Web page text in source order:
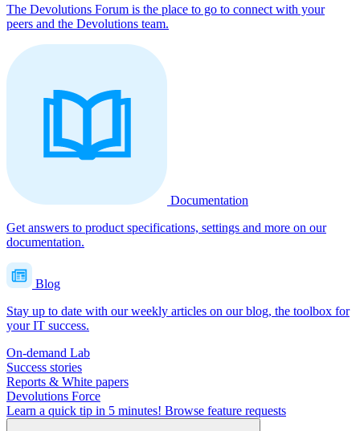
The Devolutions Forum is the place to go to connect with your
peers and the Devolutions team.
Documentation
Get answers to product specifications, settings and more on our
documentation.
Blog
Stay up to date with our weekly articles on our blog, the toolbox for
your IT success.
On-demand Lab
Success stories
Reports & White papers
Devolutions Force
Learn a quick tip in 5 minutes! Browse feature requests